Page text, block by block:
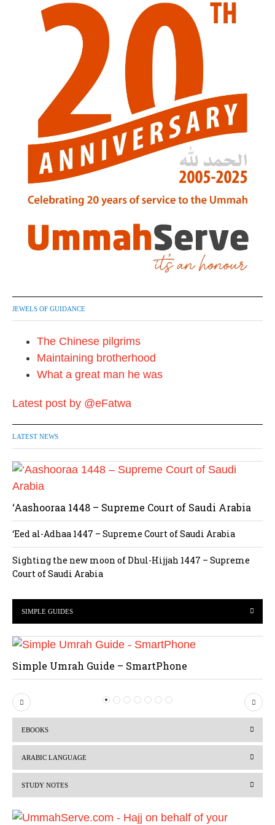
JEWELS OF GUIDANCE
The Chinese pilgrims
Maintaining brotherhood
What a great man he was
Latest post by @eFatwa
LATEST NEWS
‘Aashooraa 1448 – Supreme Court of Saudi Arabia
‘Eed al-Adhaa 1447 – Supreme Court of Saudi Arabia
Sighting the new moon of Dhul-Hijjah 1447 – Supreme
Court of Saudi Arabia
SIMPLE GUIDES
Simple Umrah Guide – SmartPhone
P
r
i
o
s
N
e
EBOOKS
ARABIC LANGUAGE
STUDY NOTES